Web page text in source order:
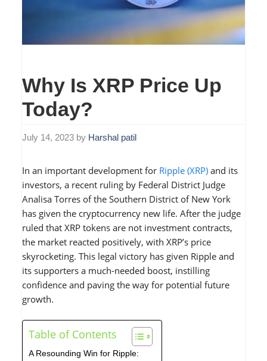
Why Is XRP Price Up
Today?
July 14, 2023 by Harshal patil
In an important development for Ripple (XRP)and its
investors, a recent ruling by Federal District Judge
Analisa Torres of the Southern District of New York
has given the cryptocurrency new life. After the judge
ruled that XRP tokens are not investment contracts,
the market reacted positively, with XRP’s price
skyrocketing. This legal victory has given Ripple and
its supporters a much-needed boost, instilling
confidence and paving the way for potential future
growth.
Table of Contents
A Resounding Win for Ripple: